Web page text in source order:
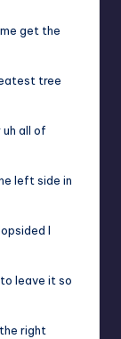
get the
tree
all of
left side in
I
leave it so
right